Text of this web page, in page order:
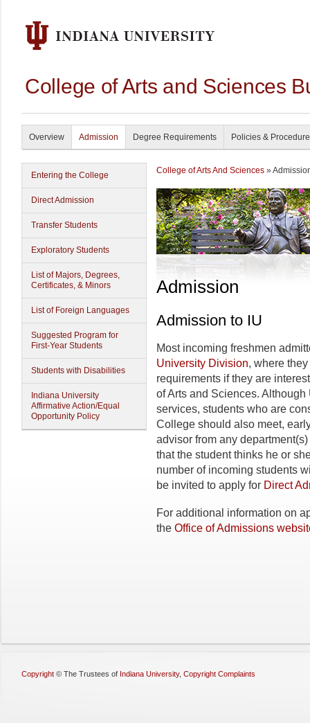
College of Arts and Sciences
Overview Admission Degree Requirements Policies &
Entering the College
Direct Admission
Transfer Students
Exploratory Students
List of Majors, Degrees,
Certificates, & Minors
List of Foreign Languages
Suggested Program for
First-Year Students
Students with Disabilities
Indiana University
Affirmative Action/Equal
Opportunity Policy
College of Arts And Sciences »
Admission
Admission to IU
Most incoming freshmen
University Division, where
requirements if they are
of Arts and Sciences.
services, students who are
College should also meet,
advisor from any
that the student thinks he or
number of incoming students
be invited to apply for Direct
For additional information on
the Office of Admissions
Copyright © The Trustees of Indiana University, Copyright Complaints